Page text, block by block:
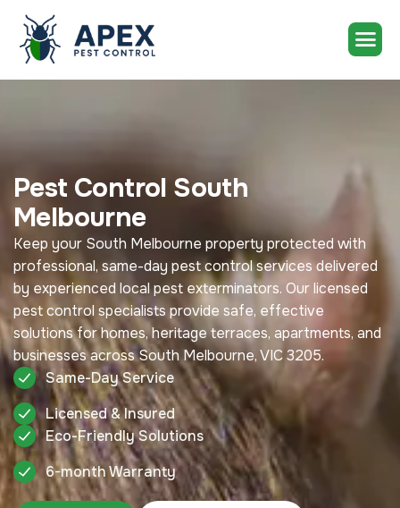
Pest Control South
Melbourne
Keep your South Melbourne property protected with
professional, same-day pest control services delivered
by experienced local pest exterminators. Our licensed
pest control specialists provide safe, effective
solutions for homes, heritage terraces, apartments, and
businesses across South Melbourne, VIC 3205.
Same-Day Service
Licensed & Insured
Eco-Friendly Solutions
6-month Warranty